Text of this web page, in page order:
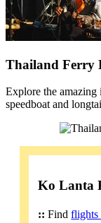
Thailand Ferry
Explore the
speedboat and
Ko Lanta
:: Findflights